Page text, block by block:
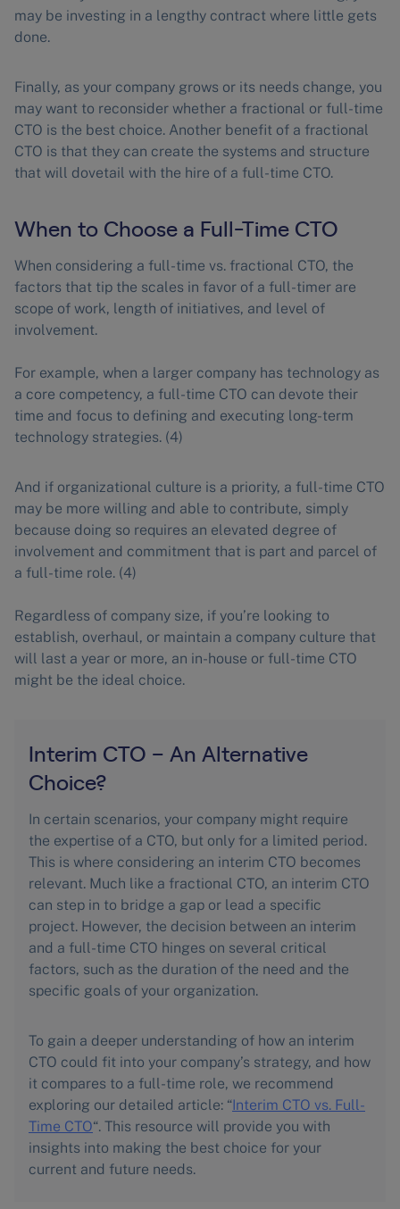
may be investing in a lengthy contract where little gets
done.
Finally, as your company grows or its needs change, you
may want to reconsider whether a fractional or full-time
CTO is the best choice. Another benefit of a fractional
CTO is that they can create the systems and structure
that will dovetail with the hire of a full-time CTO.
When to Choose a Full-Time CTO
When considering a full-time vs. fractional CTO, the
factors that tip the scales in favor of a full-timer are
scope of work, length of initiatives, and level of
involvement.
For example, when a larger company has technology as
a core competency, a full-time CTO can devote their
time and focus to defining and executing long-term
technology strategies. (4)
And if organizational culture is a priority, a full-time CTO
may be more willing and able to contribute, simply
because doing so requires an elevated degree of
involvement and commitment that is part and parcel of
a full-time role. (4)
Regardless of company size, if you’re looking to
establish, overhaul, or maintain a company culture that
will last a year or more, an in-house or full-time CTO
might be the ideal choice.
Interim CTO – An Alternative
Choice?
In certain scenarios, your company might require
the expertise of a CTO, but only for a limited period.
This is where considering an interim CTO becomes
relevant. Much like a fractional CTO, an interim CTO
can step in to bridge a gap or lead a specific
project. However, the decision between an interim
and a full-time CTO hinges on several critical
factors, such as the duration of the need and the
specific goals of your organization.
To gain a deeper understanding of how an interim
CTO could fit into your company’s strategy, and how
it compares to a full-time role, we recommend
exploring our detailed article: “Interim CTO vs. Full-
Time CTO“. This resource will provide you with
insights into making the best choice for your
current and future needs.